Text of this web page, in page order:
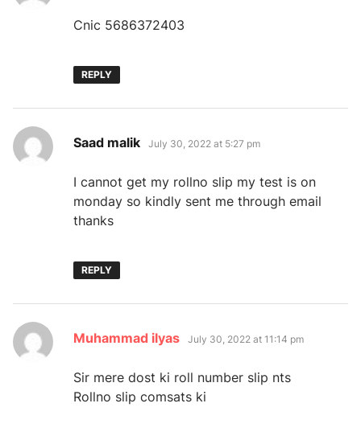
Cnic 5686372403
REPLY
Saad malik says:
July 30, 2022 at 5:27 pm
I cannot get my rollno slip my test is on
monday so kindly sent me through email
thanks
REPLY
Muhammad ilyas says:
July 30, 2022 at 11:14 pm
Sir mere dost ki roll number slip nts
Rollno slip comsats ki